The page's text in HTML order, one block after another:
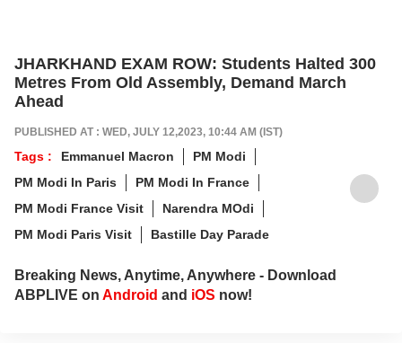
JHARKHAND EXAM ROW: Students Halted 300
Metres From Old Assembly, Demand March
Ahead
PUBLISHED AT : WED, JULY 12,2023, 10:44 AM (IST)
Tags : Emmanuel Macron
PM Modi
PM Modi In Paris
PM Modi In France
PM Modi France Visit
Narendra MOdi
PM Modi Paris Visit
Bastille Day Parade
Breaking News, Anytime, Anywhere - Download
ABPLIVE on Android and iOS now!